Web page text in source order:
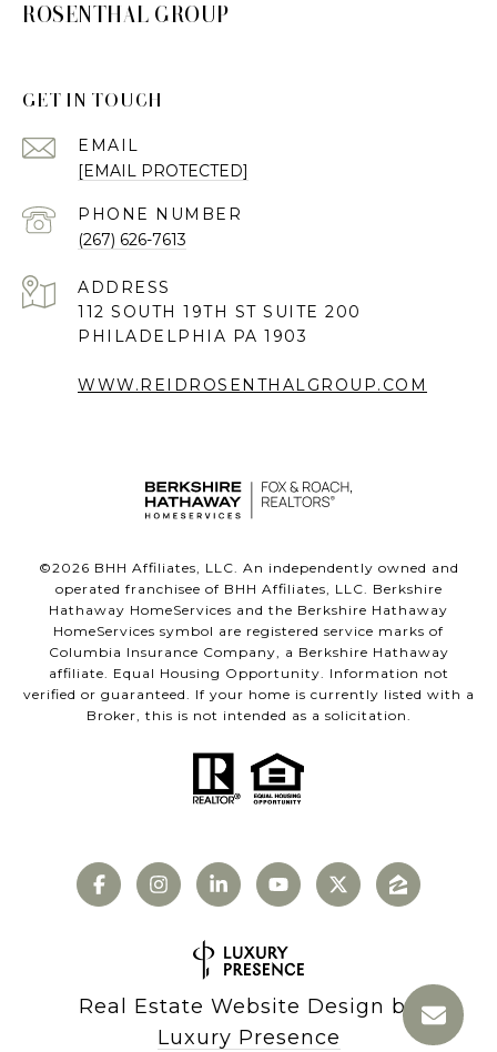
ROSENTHAL GROUP
GET IN TOUCH
EMAIL
[EMAIL PROTECTED]
PHONE NUMBER
(267) 626-7613
ADDRESS
112 SOUTH 19TH ST SUITE 200
PHILADELPHIA PA 1903
WWW.REIDROSENTHALGROUP.COM
©2026 BHH Affiliates, LLC. An independently owned and
operated franchisee of BHH Affiliates, LLC. Berkshire
Hathaway HomeServices and the Berkshire Hathaway
HomeServices symbol are registered service marks of
Columbia Insurance Company, a Berkshire Hathaway
affiliate. Equal Housing Opportunity. Information not
verified or guaranteed. If your home is currently listed with a
Broker, this is not intended as a solicitation.
Real Estate Website Design by
Luxury Presence